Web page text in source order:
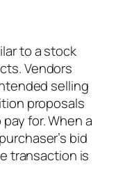
to a stock
Vendors
selling
proposals
for. When a
bid
transaction is